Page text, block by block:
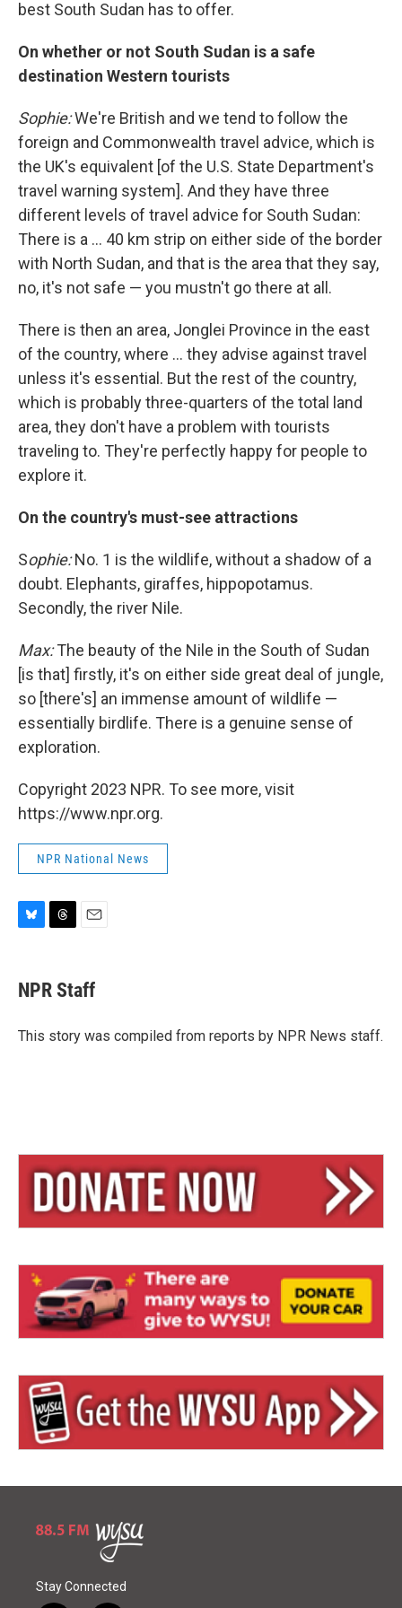
best South Sudan has to offer.
On whether or not South Sudan is a safe
destination Western tourists
Sophie:We're British and we tend to follow the
foreign and Commonwealth travel advice, which is
the UK's equivalent [of the U.S. State Department's
travel warning system]. And they have three
different levels of travel advice for South Sudan:
There is a ... 40 km strip on either side of the border
with North Sudan, and that is the area that they say,
no, it's not safe — you mustn't go there at all.
There is then an area, Jonglei Province in the east
of the country, where ... they advise against travel
unless it's essential. But the rest of the country,
which is probably three-quarters of the total land
area, they don't have a problem with tourists
traveling to. They're perfectly happy for people to
explore it.
On the country's must-see attractions
Sophie:No. 1 is the wildlife, without a shadow of a
doubt. Elephants, giraffes, hippopotamus.
Secondly, the river Nile.
Max:The beauty of the Nile in the South of Sudan
[is that] firstly, it's on either side great deal of jungle,
so [there's] an immense amount of wildlife —
essentially birdlife. There is a genuine sense of
exploration.
Copyright 2023 NPR. To see more, visit
https://www.npr.org.
NPR National News
e
s
y
e
a
s
i
l
NPR Staff
This story was compiled from reports by NPR News staff.
Stay Connected